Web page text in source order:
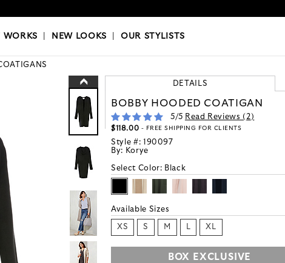
LOOKS|OUR STYLISTS
WORKS NEW LOOKS |OUR STYLISTS
DETAILS
BOBBY HOODED COATIGAN
5/5 Read Reviews ( 2)
$118.00 - FREE SHIPPING FOR CLIENTS
Style #:
190097
By: Korye
Select Color: Black
Available Sizes
XS S M L XL
BOX EXCLUSIVE